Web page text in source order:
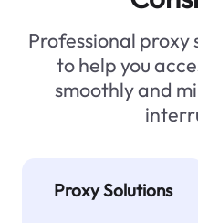
Professional proxy
to help you
smoothly and
Proxy Solutions